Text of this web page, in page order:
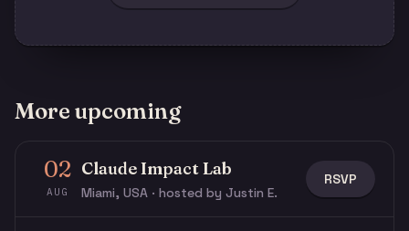
More upcoming
02
AUG
Claude Impact Lab
Miami, USA · hosted by Justin E.
RSVP